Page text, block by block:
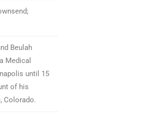
Beulah
Medical
until 15
of his
Colorado.